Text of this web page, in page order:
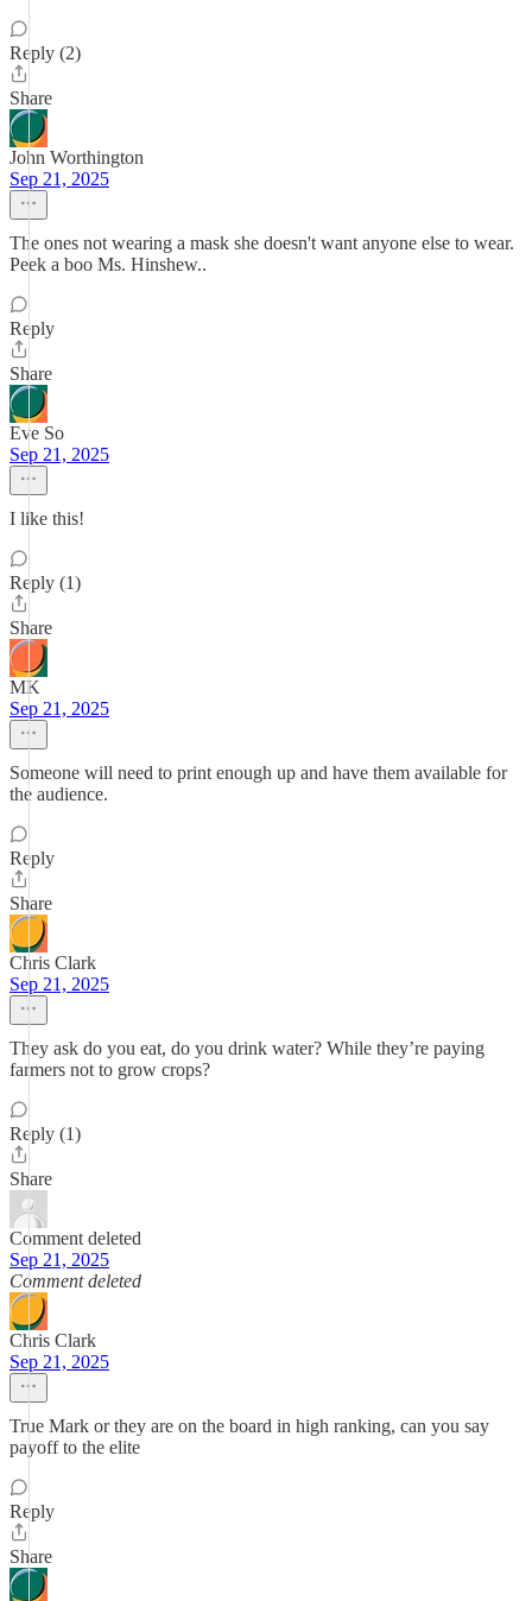
Reply (2)
Share
John Worthington
Sep 21, 2025
The ones not wearing a mask she doesn't want anyone else to wear.
Peek a boo Ms. Hinshew..
Reply
Share
Eve So
Sep 21, 2025
I like this!
Reply (1)
Share
MK
Sep 21, 2025
Someone will need to print enough up and have them available for
the audience.
Reply
Share
Chris Clark
Sep 21, 2025
They ask do you eat, do you drink water? While they’re paying
farmers not to grow crops?
Reply (1)
Share
Comment deleted
Sep 21, 2025
Comment deleted
Chris Clark
Sep 21, 2025
True Mark or they are on the board in high ranking, can you say
payoff to the elite
Reply
Share